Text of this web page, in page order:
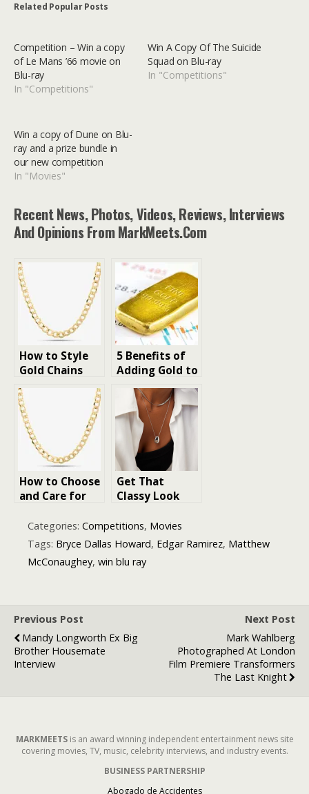
Related Popular Posts
Competition – Win a copy
of Le Mans ’66 movie on
Blu-ray
In "Competitions"
Win A Copy Of The Suicide
Squad on Blu-ray
In "Competitions"
Win a copy of Dune on Blu-
ray and a prize bundle in
our new competition
In "Movies"
Recent News, Photos, Videos, Reviews, Interviews
And Opinions From MarkMeets.com
How to Style
Gold Chains
for Men to
Enhance the
Look
5 Benefits of
Adding Gold to
Your Portfolio
(For UAE
Investors)
How to Choose
and Care for
Plated
Jewellery
Get That
Classy Look
These
Stunning Gold
Necklaces
Categories: Competitions, Movies
Tags: Bryce Dallas Howard, Edgar Ramirez, Matthew
McConaughey, win blu ray
Previous Post
Mandy Longworth Ex Big
Brother Housemate
Interview
Next Post
Mark Wahlberg
Photographed At London
Film Premiere Transformers
The Last Knight
MARKMEETSis an award winning independent entertainment news site
covering movies, TV, music, celebrity interviews, and industry events.
BUSINESS PARTNERSHIP
Abogado de Accidentes